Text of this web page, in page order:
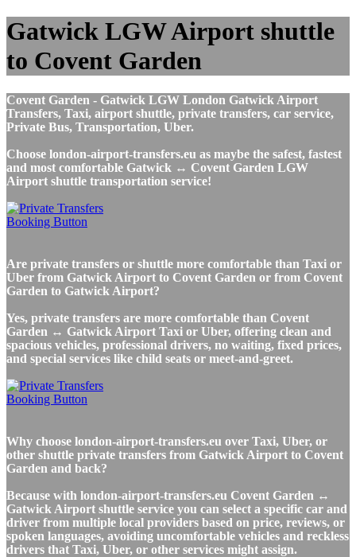
Gatwick LGW Airport shuttle
to Covent Garden
Covent Garden - Gatwick LGW London Gatwick Airport
Transfers, Taxi, airport shuttle, private transfers, car service,
Private Bus, Transportation, Uber.
Choose london-airport-transfers.eu as maybe the safest, fastest
and most comfortable Gatwick ↔ Covent Garden LGW
Airport shuttle transportation service!
Are private transfers or shuttle more comfortable than Taxi or
Uber from Gatwick Airport to Covent Garden or from Covent
Garden to Gatwick Airport?
Yes, private transfers are more comfortable than Covent
Garden ↔ Gatwick Airport Taxi or Uber, offering clean and
spacious vehicles, professional drivers, no waiting, fixed prices,
and special services like child seats or meet-and-greet.
Why choose london-airport-transfers.eu over Taxi, Uber, or
other shuttle private transfers from Gatwick Airport to Covent
Garden and back?
Because with london-airport-transfers.eu Covent Garden ↔
Gatwick Airport shuttle service you can select a specific car and
driver from multiple local providers based on price, reviews, or
spoken languages, avoiding uncomfortable vehicles and reckless
drivers that Taxi, Uber, or other services might assign.